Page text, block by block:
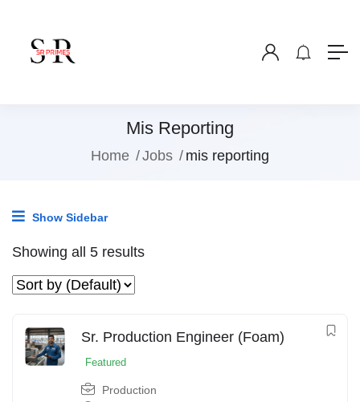
Mis Reporting
Home Jobs mis reporting
Show Sidebar
Showing all 5 results
Sr. Production Engineer (Foam)
Featured
Production